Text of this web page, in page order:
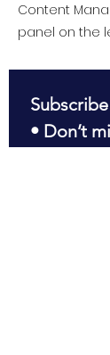
Content
panel on the
• Don’t
First name *